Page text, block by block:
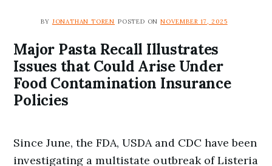
BY JONATHAN TOREN POSTED ONNOVEMBER 17, 2025
Major Pasta Recall Illustrates
Issues that Could Arise Under
Food Contamination Insurance
Policies
Since June, the FDA, USDA and CDC have been
investigating a multistate outbreak of Listeria